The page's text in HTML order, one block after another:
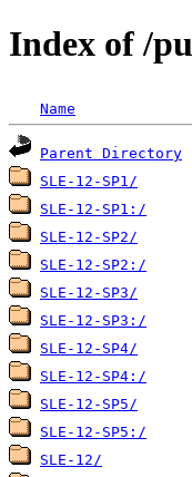
Index of /
Name
Parent Directory
SLE-12-SP1/
SLE-12-SP1:/
SLE-12-SP2/
SLE-12-SP2:/
SLE-12-SP3/
SLE-12-SP3:/
SLE-12-SP4/
SLE-12-SP4:/
SLE-12-SP5/
SLE-12-SP5:/
SLE-12/